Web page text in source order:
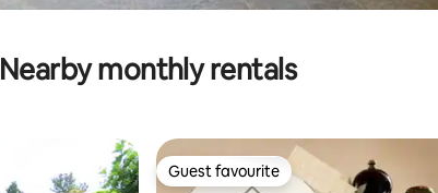
Nearby monthly rentals
Guest favourite
Guest favourite